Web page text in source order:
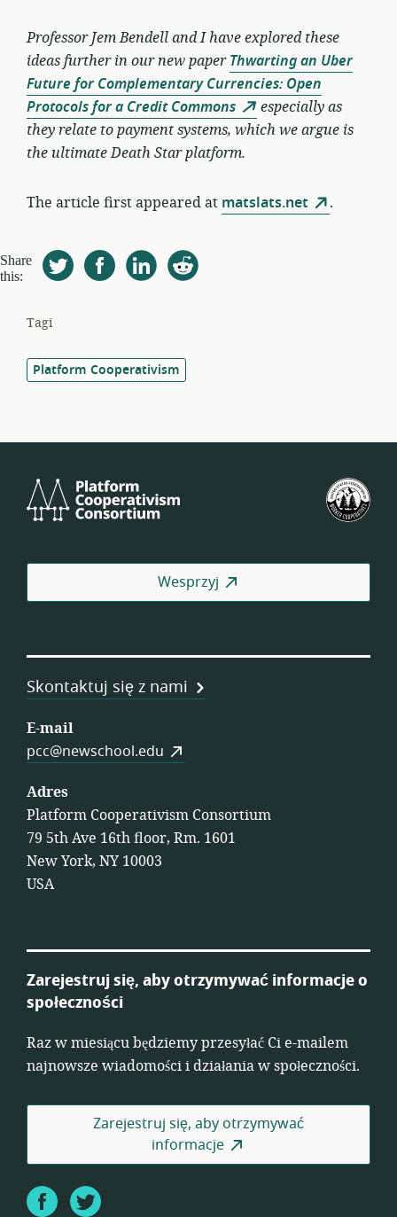
Professor Jem Bendell and I have explored these
ideas further in our new paperThwarting an Uber
Future for Complementary Currencies: Open
Protocols for a Credit Commons
especially as
they relate to payment systems, which we argue is
the ultimate Death Star platform.
The article first appeared at matslats.net .
Share
this:
Tagi
Platform Cooperativism
Cooperativism
Wesprzyj
Skontaktuj się z nami
E-mail
pcc@newschool.edu
Adres
Platform Cooperativism Consortium
79 5th Ave 16th floor, Rm. 1601
New York, NY 10003
USA
Zarejestruj się, aby otrzymywać informacje o
społeczności
Raz w miesiącu będziemy przesyłać Ci e-mailem
najnowsze wiadomości i działania w społeczności.
Zarejestruj się, aby otrzymywać
informacje
FacebookTwitter